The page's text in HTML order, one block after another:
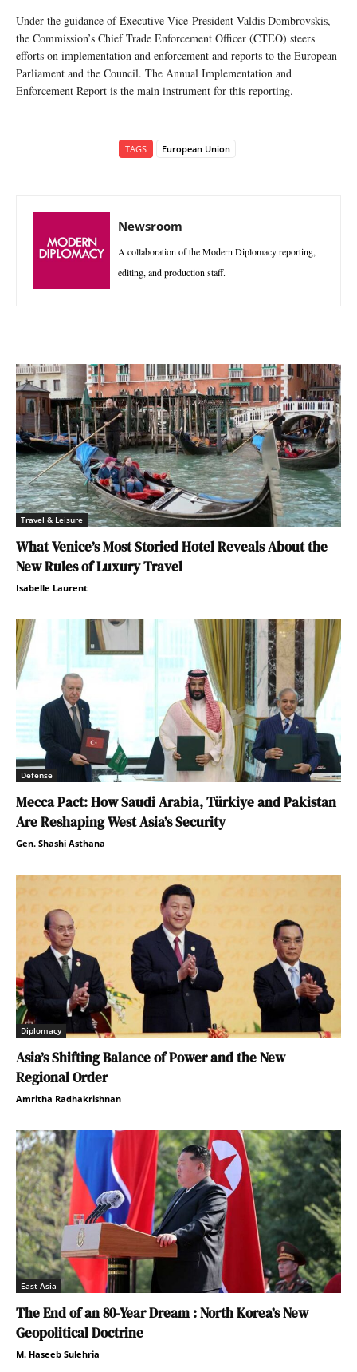
Under the guidance of Executive Vice-President Valdis Dombrovskis,
the Commission’s Chief Trade Enforcement Officer (CTEO) steers
efforts on implementation and enforcement and reports to the European
Parliament and the Council. The Annual Implementation and
Enforcement Report is the main instrument for this reporting.
TAGS European Union
Newsroom
A collaboration of the Modern Diplomacy reporting,
editing, and production staff.
Travel & Leisure
What Venice’s Most Storied Hotel Reveals About the
New Rules of Luxury Travel
Isabelle Laurent
Defense
Mecca Pact: How Saudi Arabia, Türkiye and Pakistan
Are Reshaping West Asia’s Security
Gen. Shashi Asthana
Diplomacy
Asia’s Shifting Balance of Power and the New
Regional Order
Amritha Radhakrishnan
East Asia
The End of an 80-Year Dream : North Korea’s New
Geopolitical Doctrine
M. Haseeb Sulehria